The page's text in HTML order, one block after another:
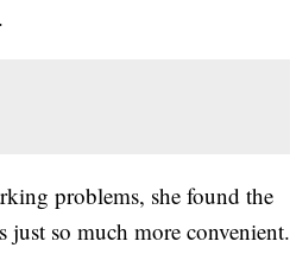
problems, she found the
just so much more convenient.